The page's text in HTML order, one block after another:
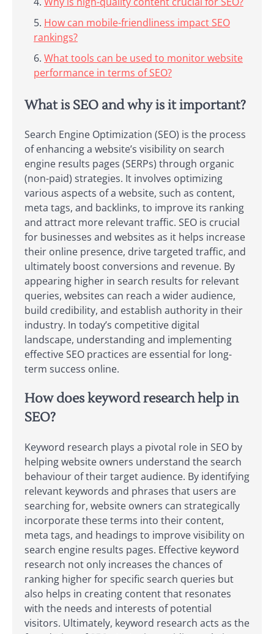
How can mobile-friendliness impact SEO
rankings?
What tools can be used to monitor website
performance in terms of SEO?
What is SEO and why is it important?
Search Engine Optimization (SEO) is the process
of enhancing a website’s visibility on search
engine results pages (SERPs) through organic
(non-paid) strategies. It involves optimizing
various aspects of a website, such as content,
meta tags, and backlinks, to improve its ranking
and attract more relevant traffic. SEO is crucial
for businesses and websites as it helps increase
their online presence, drive targeted traffic, and
ultimately boost conversions and revenue. By
appearing higher in search results for relevant
queries, websites can reach a wider audience,
build credibility, and establish authority in their
industry. In today’s competitive digital
landscape, understanding and implementing
effective SEO practices are essential for long-
term success online.
How does keyword research help in
SEO?
Keyword research plays a pivotal role in SEO by
helping website owners understand the search
behaviour of their target audience. By identifying
relevant keywords and phrases that users are
searching for, website owners can strategically
incorporate these terms into their content,
meta tags, and headings to improve visibility on
search engine results pages. Effective keyword
research not only increases the chances of
ranking higher for specific search queries but
also helps in creating content that resonates
with the needs and interests of potential
visitors. Ultimately, keyword research acts as the